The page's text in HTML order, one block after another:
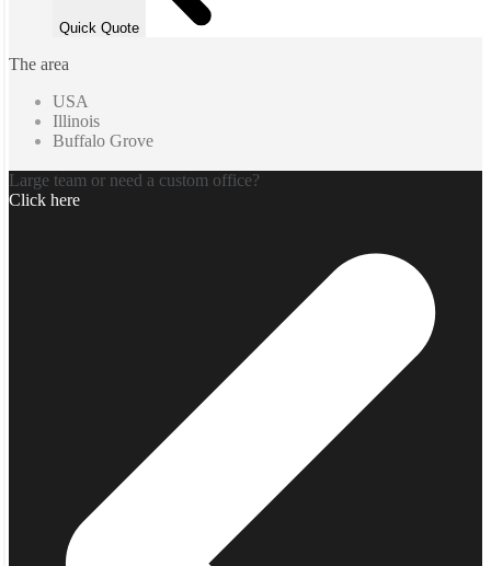
Quick Quote
The area
USA
Illinois
Buffalo Grove
Large team or need a custom office?
Click here